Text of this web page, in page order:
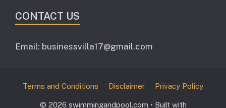
CONTACT US
Email: businessvilla17@gmail.com
Terms and Conditions Disclaimer Privacy Policy
© 2026 swimmingandpool.com • Built with